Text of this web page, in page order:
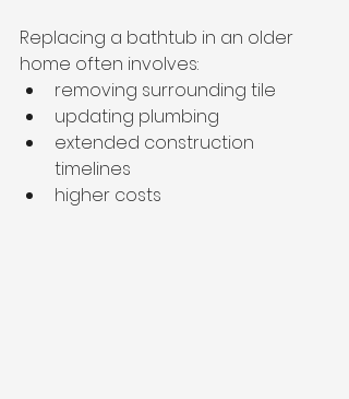
Replacing a bathtub in an older
home often involves:
removing surrounding tile
updating plumbing
extended construction
timelines
higher costs